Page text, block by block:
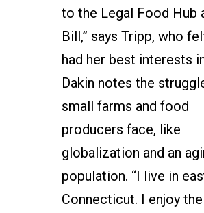
to the Legal Food Hub
Bill,” says Tripp, who
had her best interests
Dakin notes the
small farms and food
producers face, like
globalization and an
population. “I live in
Connecticut. I enjoy